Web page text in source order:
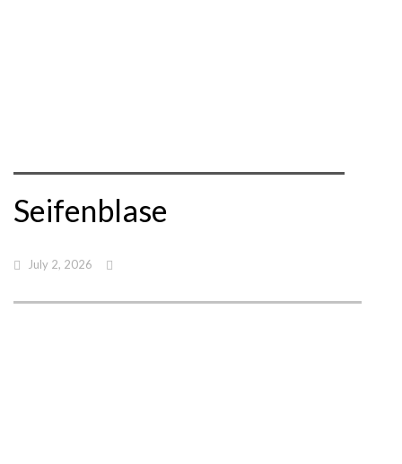
Seifenblase
July 2, 2026